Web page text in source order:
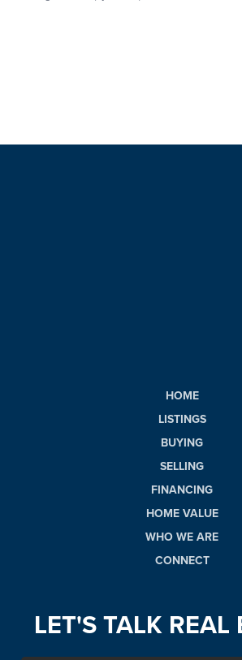
HOME
LISTINGS
BUYING
SELLING
FINANCING
HOME VALUE
WHO WE ARE
CONNECT
LET'S TALK REAL